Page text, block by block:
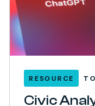
RESOURCE
Civic